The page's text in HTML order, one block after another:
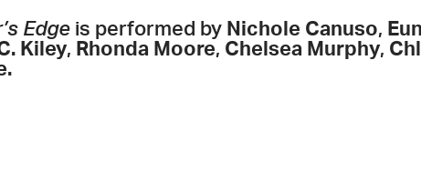
Edgeis performed by Nichole Canuso,
Kiley, Rhonda Moore, Chelsea Murphy,